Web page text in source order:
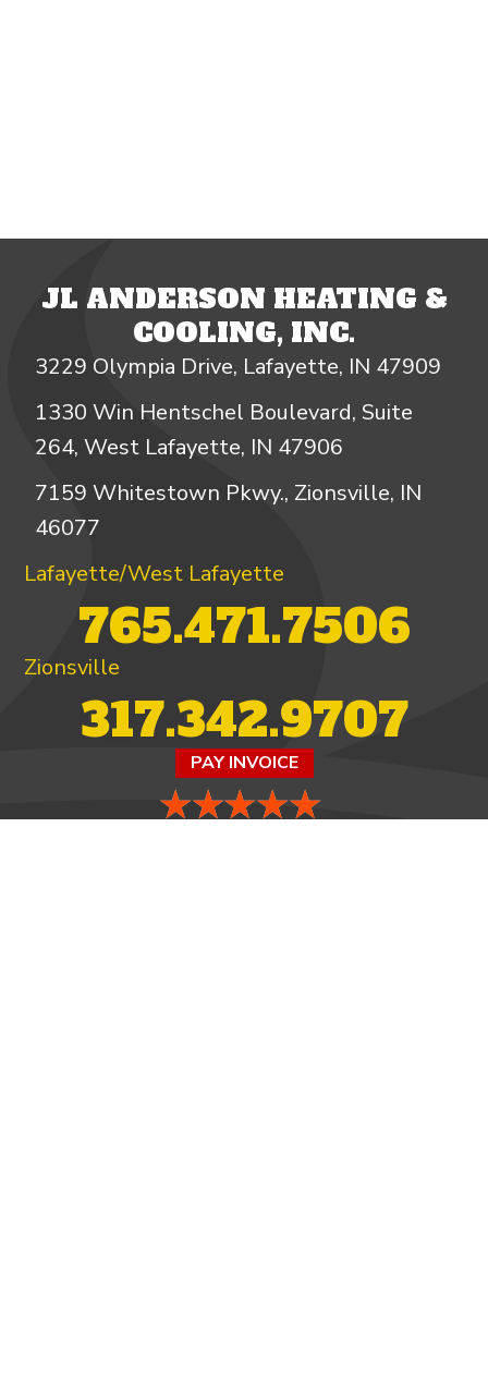
JL ANDERSON HEATING &
COOLING, INC.
3229 Olympia Drive, Lafayette, IN 47909
1330 Win Hentschel Boulevard, Suite
264, West Lafayette, IN 47906
7159 Whitestown Pkwy., Zionsville, IN
46077
Lafayette/West Lafayette
765.471.7506
Zionsville
317.342.9707
PAY INVOICE